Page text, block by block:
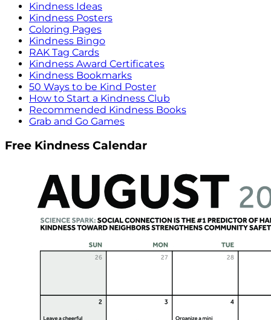
Kindness Ideas
Kindness Posters
Coloring Pages
Kindness Bingo
RAK Tag Cards
Kindness Award Certificates
Kindness Bookmarks
50 Ways to be Kind Poster
How to Start a Kindness Club
Recommended Kindness Books
Grab and Go Games
Free Kindness Calendar